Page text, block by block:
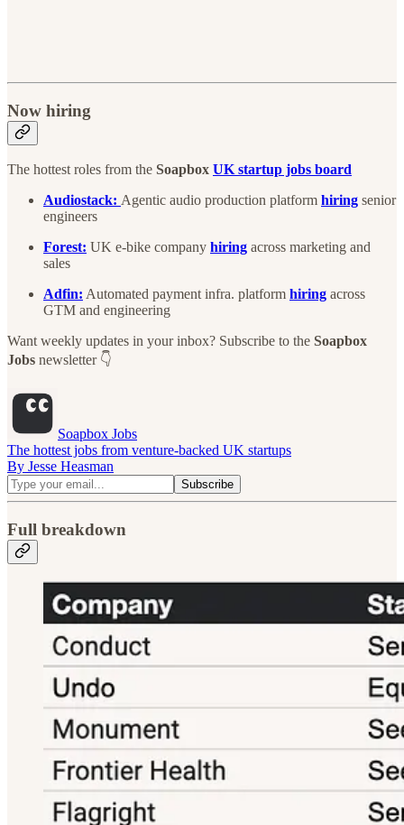
Now hiring
The hottest roles from the Soapbox UK startup jobs board
Audiostack: Agentic audio production platform hiring senior
engineers
Forest: UK e-bike company hiring across marketing and
sales
Adfin: Automated payment infra. platform hiring across
GTM and engineering
Want weekly updates in your inbox? Subscribe to the Soapbox
Jobs newsletter 👇
Soapbox Jobs
The hottest jobs from venture-backed UK startups
By Jesse Heasman
Full breakdown